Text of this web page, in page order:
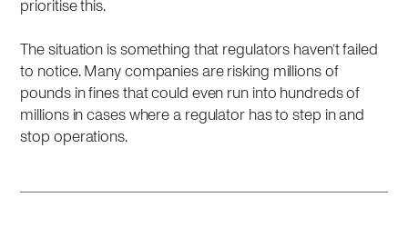
prioritise this.
The situation is something that regulators haven’t failed
to notice. Many companies are risking millions of
pounds in fines that could even run into hundreds of
millions in cases where a regulator has to step in and
stop operations.